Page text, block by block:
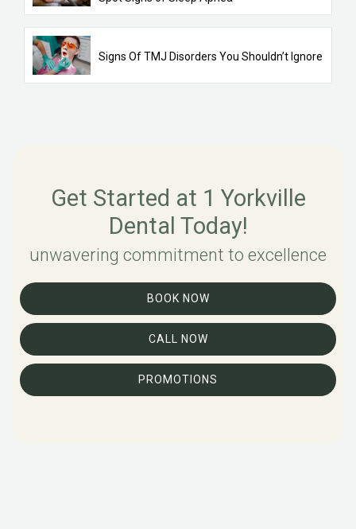
Signs Of TMJ Disorders You Shouldn’t Ignore
Get Started at 1 Yorkville
Dental Today!
unwavering commitment to excellence
BOOK NOW
CALL NOW
PROMOTIONS